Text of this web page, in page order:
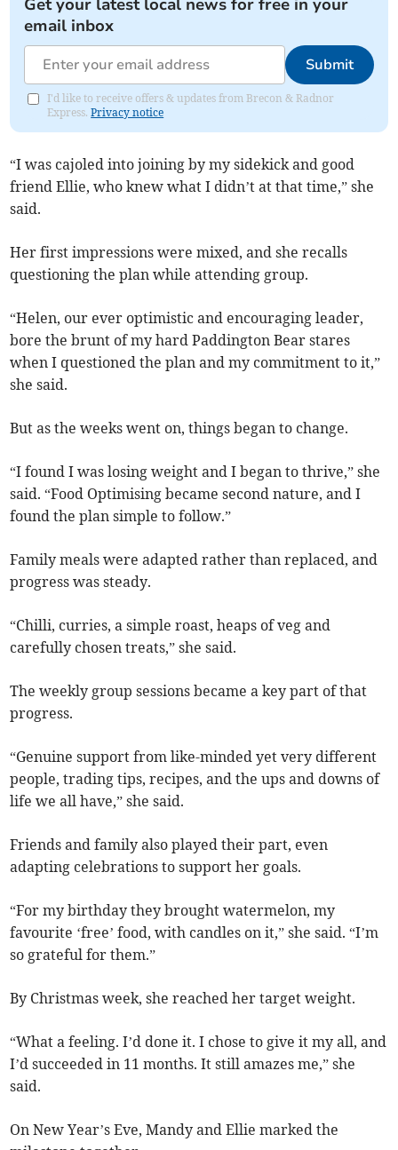
Get your latest local news for free in your
email inbox
Submit
I'd like to receive offers & updates from Brecon & Radnor
Express.Privacy notice
“I was cajoled into joining by my sidekick and good
friend Ellie, who knew what I didn’t at that time,” she
said.
Her first impressions were mixed, and she recalls
questioning the plan while attending group.
“Helen, our ever optimistic and encouraging leader,
bore the brunt of my hard Paddington Bear stares
when I questioned the plan and my commitment to it,”
she said.
But as the weeks went on, things began to change.
“I found I was losing weight and I began to thrive,” she
said. “Food Optimising became second nature, and I
found the plan simple to follow.”
Family meals were adapted rather than replaced, and
progress was steady.
“Chilli, curries, a simple roast, heaps of veg and
carefully chosen treats,” she said.
The weekly group sessions became a key part of that
progress.
“Genuine support from like-minded yet very different
people, trading tips, recipes, and the ups and downs of
life we all have,” she said.
Friends and family also played their part, even
adapting celebrations to support her goals.
“For my birthday they brought watermelon, my
favourite ‘free’ food, with candles on it,” she said. “I’m
so grateful for them.”
By Christmas week, she reached her target weight.
“What a feeling. I’d done it. I chose to give it my all, and
I’d succeeded in 11 months. It still amazes me,” she
said.
On New Year’s Eve, Mandy and Ellie marked the